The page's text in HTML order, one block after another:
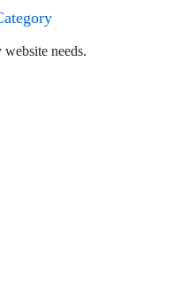
website needs.